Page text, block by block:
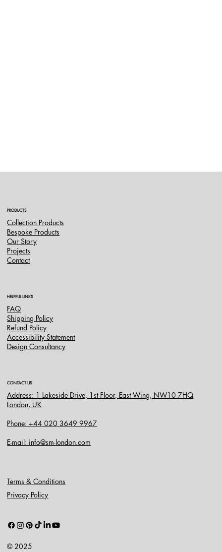
PRODUCTS
Collection Products
Bespoke Products
Our Story
Projects
Contact
HELPFUL LINKS
FAQ
Shipping Policy
Refund Policy
Accessibility Statement
Design Consultancy
CONTACT US
Address: 1 Lakeside Drive, 1st Floor, East Wing, NW10 7HQ
London, UK
Phone: +44 020 3649 9967
E-mail: info@sm-london.com
Terms & Conditions
Privacy Policy
© 2025